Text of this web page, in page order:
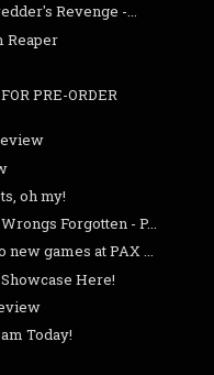
Revenge -...
Reaper
PRE-ORDER
oh my!
Forgotten - P...
new games at PAX ...
Here!
Today!